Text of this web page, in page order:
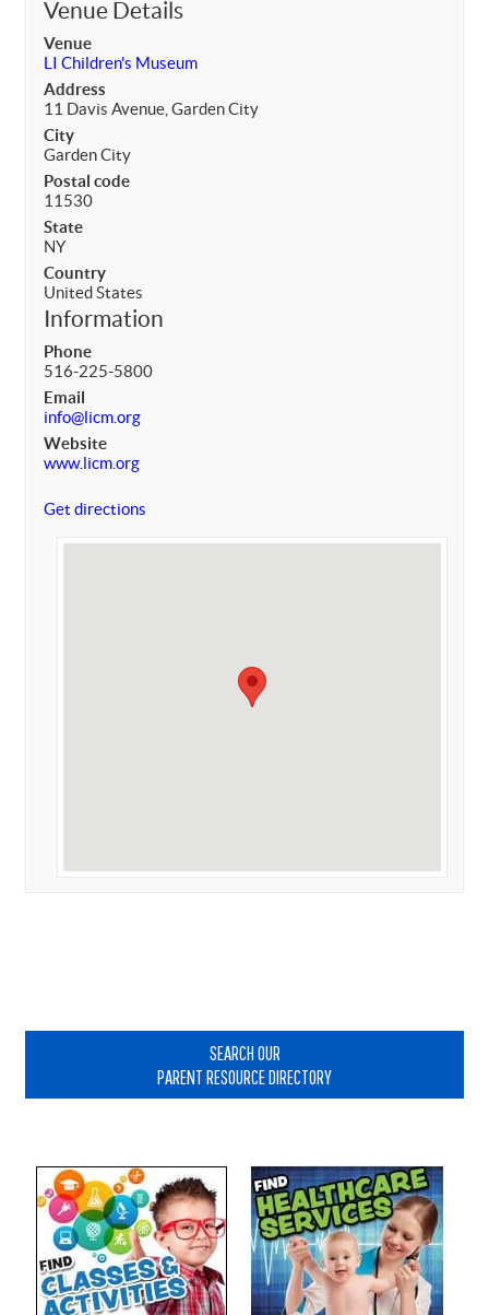
Venue Details
Venue
LI Children's Museum
Address
11 Davis Avenue, Garden City
City
Garden City
Postal code
11530
State
NY
Country
United States
Information
Phone
516-225-5800
Email
info@licm.org
Website
www.licm.org
Get directions
SEARCH OUR
PARENT RESOURCE DIRECTORY